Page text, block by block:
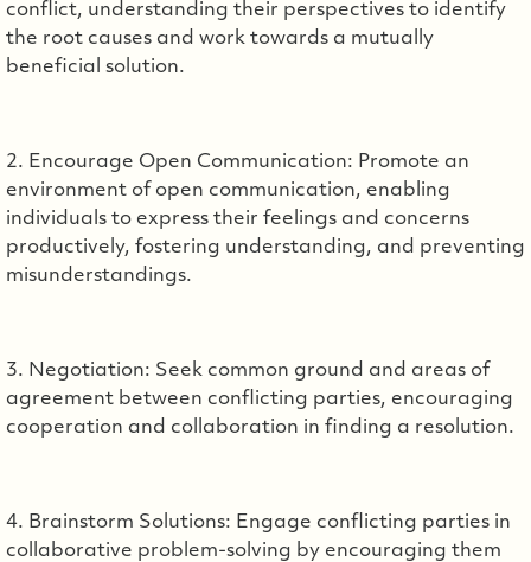
conflict, understanding their perspectives to identify
the root causes and work towards a mutually
beneficial solution.
2. Encourage Open Communication: Promote an
environment of open communication, enabling
individuals to express their feelings and concerns
productively, fostering understanding, and preventing
misunderstandings.
3. Negotiation: Seek common ground and areas of
agreement between conflicting parties, encouraging
cooperation and collaboration in finding a resolution.
4. Brainstorm Solutions: Engage conflicting parties in
collaborative problem-solving by encouraging them